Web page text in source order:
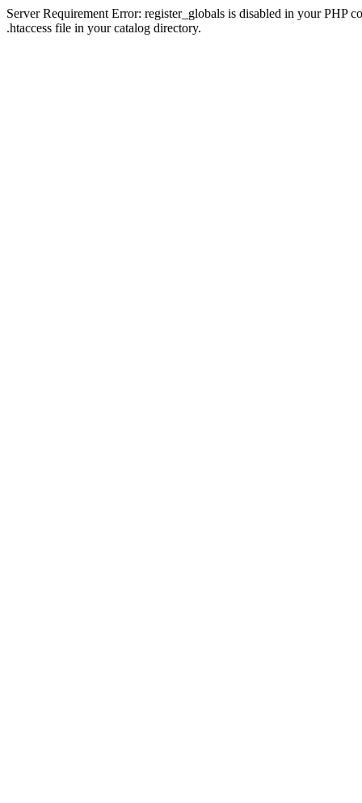
Server Requirement Error: register_globals is disabled in your
.htaccess file in your catalog directory.